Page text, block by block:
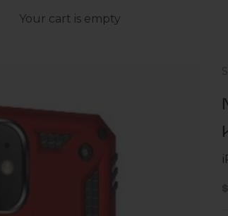
Your cart is empty